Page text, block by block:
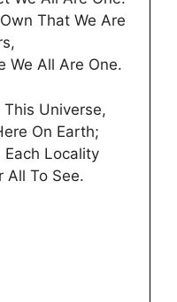
That We Are
We All Are One.
Universe,
On Earth;
Each Locality
All To See.